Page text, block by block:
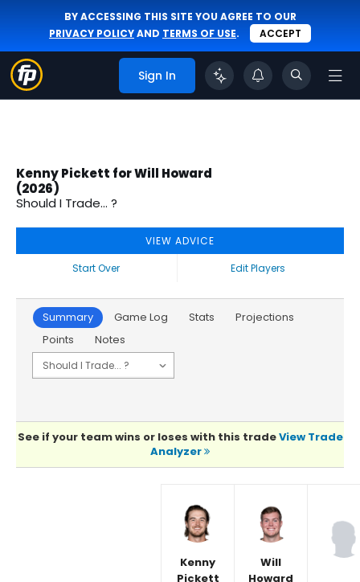
BY ACCESSING THIS SITE YOU AGREE TO OUR
PRIVACY POLICYAND TERMS OF USE. ACCEPT
Sign In
Kenny Pickett for Will Howard
(2026)
Should I Trade... ?
VIEW ADVICE
Start Over
Edit Players
Summary Game Log Stats
Projections
Points
Notes
See if your team wins or loses with this tradeView Trade
Analyzer
Kenny
Pickett
Will
Howard